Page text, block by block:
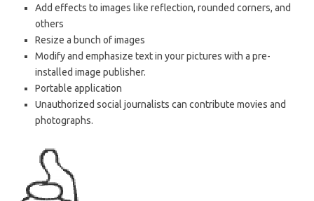
Add effects to images like reflection, rounded corners, and
others
Resize a bunch of images
Modify and emphasize text in your pictures with a pre-
installed image publisher.
Portable application
Unauthorized social journalists can contribute movies and
photographs.